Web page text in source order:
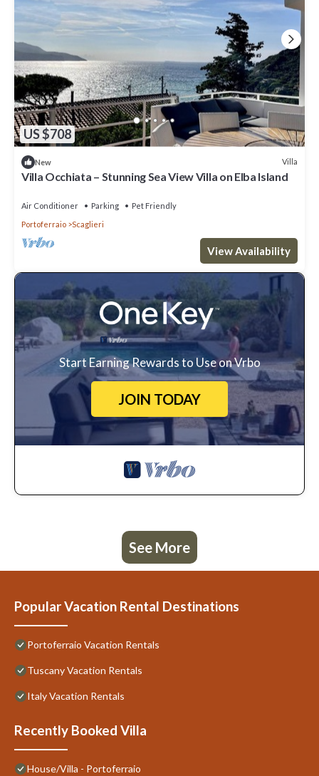
US $708
New Villa
Villa Occhiata – Stunning Sea View Villa on Elba Island
Air Conditioner Parking
Pet Friendly
Portoferraio
Scaglieri
View Availability
Start Earning Rewards to Use on Vrbo
JOIN TODAY
See More
Popular Vacation Rental Destinations
Portoferraio Vacation Rentals
Tuscany Vacation Rentals
Italy Vacation Rentals
Recently Booked Villa
House/Villa - Portoferraio